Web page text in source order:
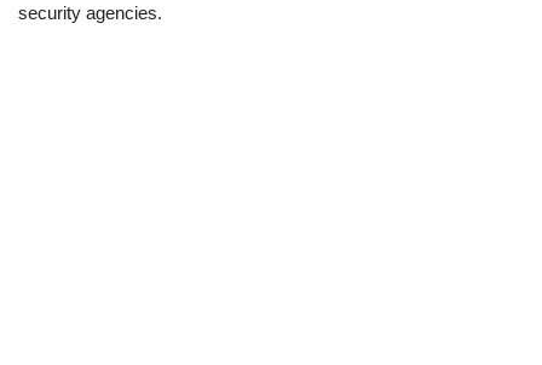
Loan & Government Grants
security agencies.